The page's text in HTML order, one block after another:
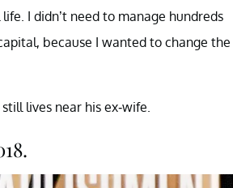
I didn’t need to manage hundreds
because I wanted to change the
lives near his ex-wife.